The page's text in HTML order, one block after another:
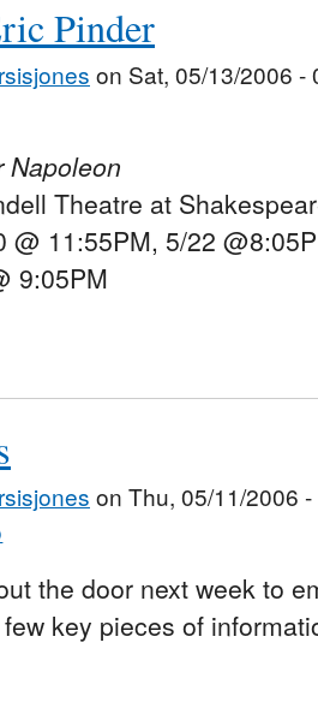
Pinder
on Sat, 05/13/2006 -
Napoleon
Theatre at
@ 11:55PM, 5/22
9:05PM
on Thu, 05/11/2006
the door next week to
key pieces of